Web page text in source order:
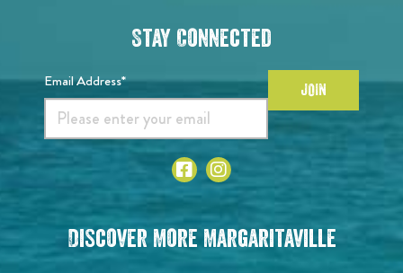
Stay Connected
Email Address* JOIN
Discover More Margaritaville